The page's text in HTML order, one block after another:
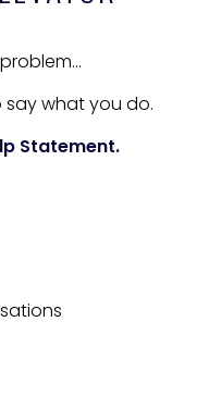
say what you do.
Statement.